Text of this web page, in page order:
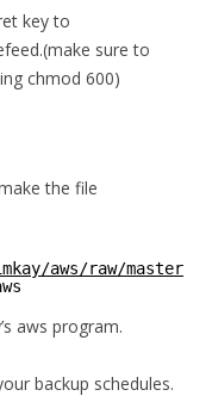
key to
sure to
chmod 600)
the file
aws/raw/master/
aws program.
backup schedules.